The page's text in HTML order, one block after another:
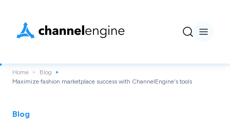
Home
Blog
Maximize fashion marketplace success with ChannelEngine's tools
Blog